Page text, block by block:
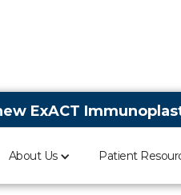
ExACT
About Us Patient